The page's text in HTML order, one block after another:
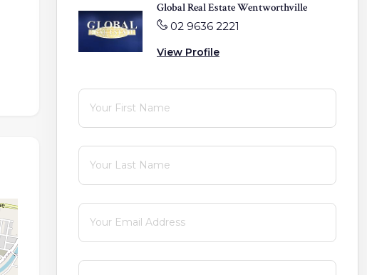
Global Real Estate Wentworthville
02 9636 2221
View Profile
First Name
Last Name
Email
Phone